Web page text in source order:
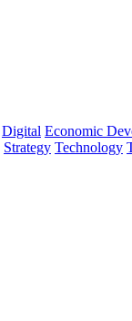
Digital Economic
Strategy Technology